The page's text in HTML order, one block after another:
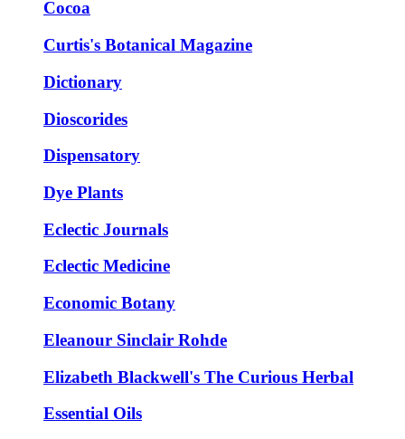
Cocoa
Curtis's Botanical Magazine
Dictionary
Dioscorides
Dispensatory
Dye Plants
Eclectic Journals
Eclectic Medicine
Economic Botany
Eleanour Sinclair Rohde
Elizabeth Blackwell's The Curious Herbal
Essential Oils